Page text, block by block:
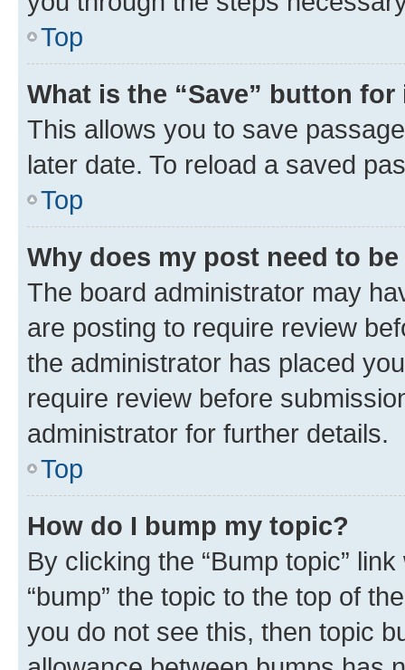
Top
What is the “Save” button
This allows you to save
later date. To reload a saved
Top
Why does my post need to
The board administrator may
are posting to require review
the administrator has placed
require review before
administrator for further details.
Top
How do I bump my topic?
By clicking the “Bump topic”
“bump” the topic to the top of
you do not see this, then topic